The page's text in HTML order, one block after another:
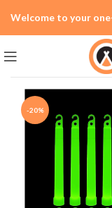
-20%
Welcome to your